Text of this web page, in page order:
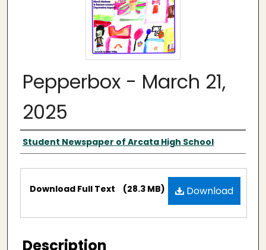
Pepperbox - March 21,
2025
Authors
Student Newspaper of Arcata High School
Files Download
Download Full Text (28.3 MB)
Description